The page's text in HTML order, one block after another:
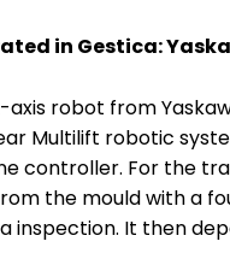
in Gestica:
axis robot from
Multilift robotic
controller. For the
the mould with a
inspection. It then